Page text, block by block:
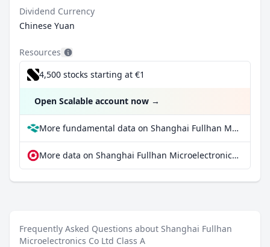
Dividend Currency
Chinese Yuan
Resources
4,500 stocks starting at €1
Open Scalable account now →
More fundamental data on Shanghai Fullhan Microelectronics Co Ltd Class A at Parqet
More data on Shanghai Fullhan Microelectronics Co Ltd Class A at extraETF
Frequently Asked Questions about Shanghai Fullhan
Microelectronics Co Ltd Class A